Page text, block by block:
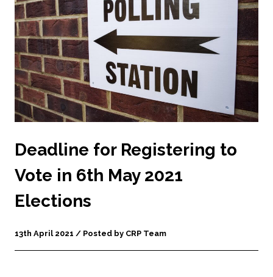
Deadline for Registering to
Vote in 6th May 2021
Elections
13th April 2021 / Posted by CRP Team